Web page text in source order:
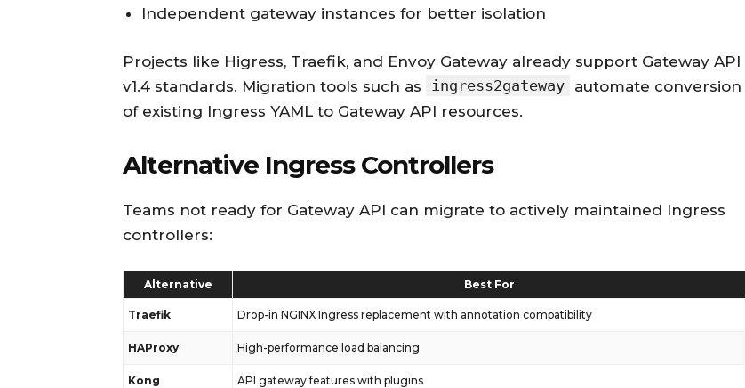
Independent gateway instances for better isolation
Projects like Higress, Traefik, and Envoy Gateway already support Gateway API
v1.4 standards. Migration tools such as
ingress2gateway automate conversion
of existing Ingress YAML to Gateway API resources.
Alternative Ingress Controllers
Teams not ready for Gateway API can migrate to actively maintained Ingress
controllers:
Alternative Best For
Traefik Drop-in NGINX Ingress replacement with annotation compatibility
HAProxy High-performance load balancing
Kong API gateway features with plugins